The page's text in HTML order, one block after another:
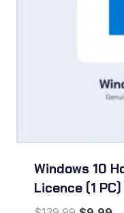
Windows 10
Licence (1 PC)